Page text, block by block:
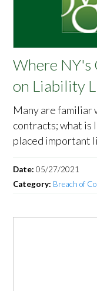
Where NY's
on Liability
Many are
contracts; what is
placed important
Date:05/27/2021
Category: Breach of